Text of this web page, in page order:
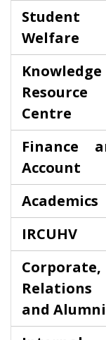
Student
Welfare
Knowledge
Resource
Centre
Finance
Account
Academics
IRCUHV
Corporate,
Relations
and Alumni